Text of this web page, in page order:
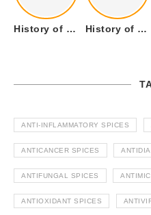
History of Tandoori Roti – The Traditional Flatbread History of Kalpasi or Orignis of Black Stone Flower or Dagad Phool
ANTI-INFLAMMATORY SPICES
ANTICANCER SPICES
ANTIFUNGAL SPICES
ANTIOXIDANT SPICES